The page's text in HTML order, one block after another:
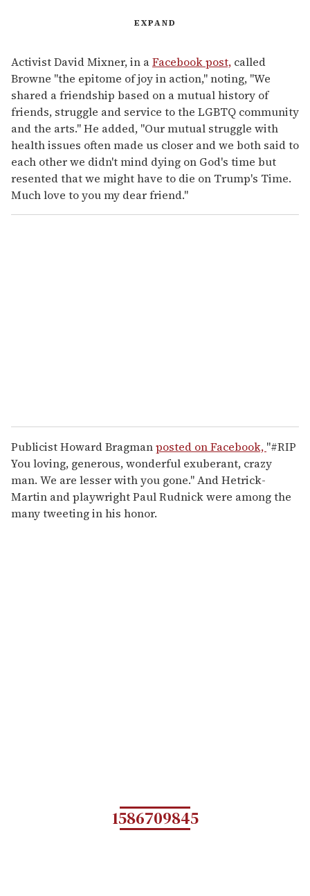
EXPAND
Activist David Mixner, in aFacebook post, called
Browne "the epitome of joy in action," noting, "We
shared a friendship based on a mutual history of
friends, struggle and service to the LGBTQ community
and the arts." He added, "Our mutual struggle with
health issues often made us closer and we both said to
each other we didn't mind dying on God's time but
resented that we might have to die on Trump's Time.
Much love to you my dear friend."
Publicist Howard Bragmanposted on Facebook, "#RIP
You loving, generous, wonderful exuberant, crazy
man. We are lesser with you gone." And Hetrick-
Martin and playwright Paul Rudnick were among the
many tweeting in his honor.
1586709845